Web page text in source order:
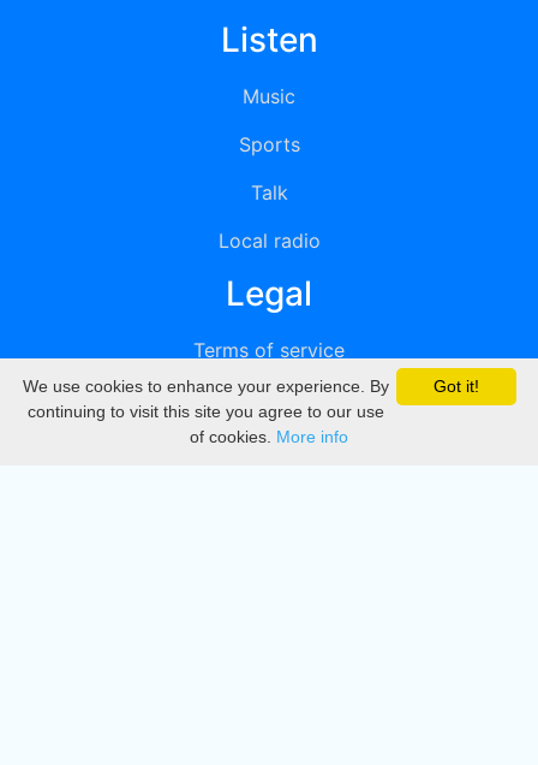
Listen
Music
Sports
Talk
Local radio
Legal
Terms of service
Privacy
DMCA
Got it!
We use cookies to enhance your experience. By
continuing to visit this site you agree to our use
of cookies. More info